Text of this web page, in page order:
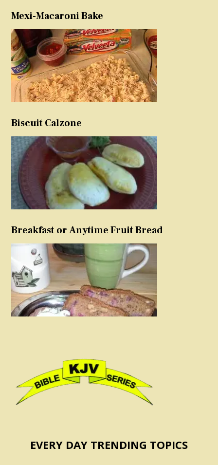
Mexi-Macaroni Bake
Biscuit Calzone
Breakfast or Anytime Fruit Bread
EVERY DAY TRENDING TOPICS